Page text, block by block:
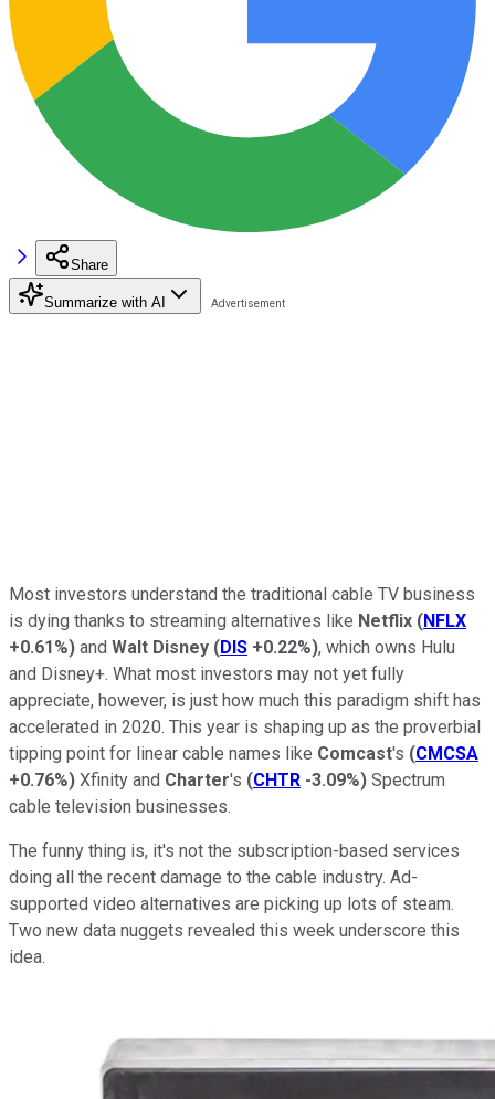
Share
Summarize with AI
Most investors understand the traditional cable TV business
is dying thanks to streaming alternatives like Netflix (NFLX
+0.61%) and Walt Disney (DIS +0.22%), which owns Hulu
and Disney+. What most investors may not yet fully
appreciate, however, is just how much this paradigm shift has
accelerated in 2020. This year is shaping up as the proverbial
tipping point for linear cable names like Comcast's (CMCSA
+0.76%) Xfinity and Charter's (CHTR -3.09%) Spectrum
cable television businesses.
The funny thing is, it's not the subscription-based services
doing all the recent damage to the cable industry. Ad-
supported video alternatives are picking up lots of steam.
Two new data nuggets revealed this week underscore this
idea.